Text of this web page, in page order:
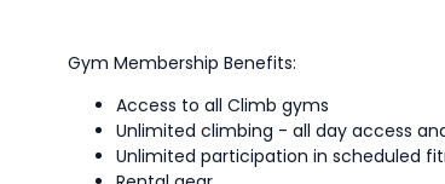
Gym Membership Benefits:
Access to all Climb gyms
Unlimited climbing - all day access
Unlimited participation in scheduled